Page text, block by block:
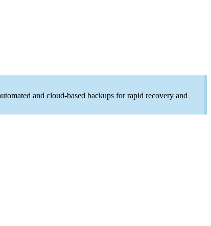
and cloud-based backups for rapid recovery and